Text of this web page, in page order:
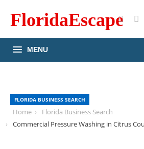
FloridaEscape
MENU
FLORIDA BUSINESS SEARCH
Home
Florida Business Search
Commercial Pressure Washing in Citrus